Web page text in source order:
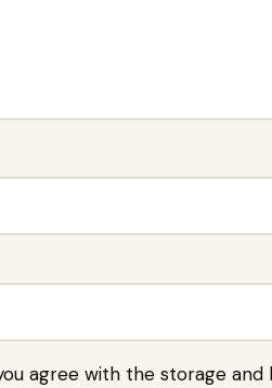
agree with the storage